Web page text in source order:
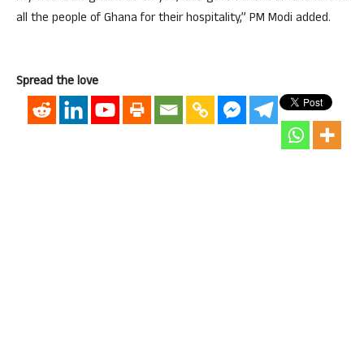
all the people of Ghana for their hospitality,” PM Modi added.
Spread the love